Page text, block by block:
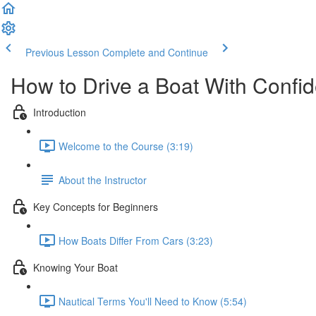
Previous Lesson Complete and Continue
How to Drive a Boat With
Introduction
Welcome to the Course (3:19)
About the Instructor
Key Concepts for Beginners
How Boats Differ From Cars (3:23)
Knowing Your Boat
Nautical Terms You'll Need to Know (5:54)